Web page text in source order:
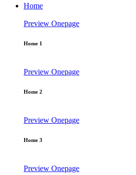
Home
Preview Onepage
Home 1
Preview Onepage
Home 2
Preview Onepage
Home 3
Preview Onepage